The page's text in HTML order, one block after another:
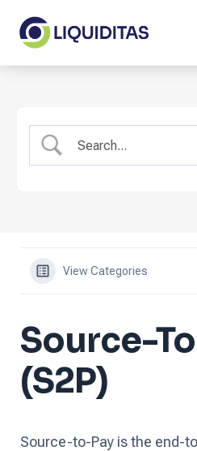
content
View Categories
Source-
(S2P)
Source-to-Pay is the end-